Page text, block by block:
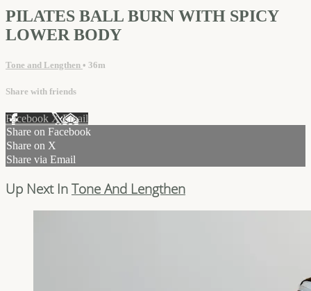
PILATES BALL BURN WITH SPICY
LOWER BODY
Tone and Lengthen • 36m
Share with friends
Facebook XEmail
Share on Facebook
Share on X
Share via Email
Up Next In Tone And Lengthen